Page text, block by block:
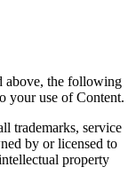
above, the following
your use of Content.
trademarks, service
by or licensed to
property